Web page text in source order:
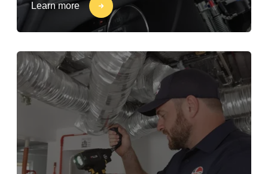
Learn more